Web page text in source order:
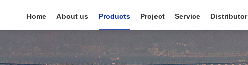
Home About us Products Project Service Distributor